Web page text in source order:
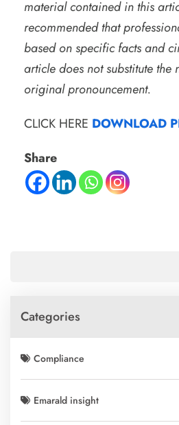
material contained in this
recommended that
based on specific facts and
article does not substitute the
original pronouncement.
CLICK HERE DOWNLOAD
Share
Categories
Compliance
Emarald insight